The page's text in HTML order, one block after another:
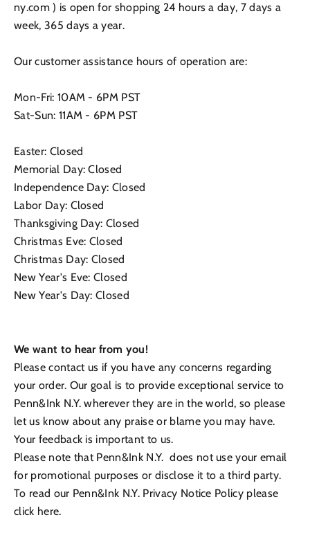
ny.com ) is open for shopping 24 hours a day, 7 days a
week, 365 days a year.
Our customer assistance hours of operation are:
Mon-Fri: 10AM - 6PM PST
Sat-Sun: 11AM - 6PM PST
Easter: Closed
Memorial Day: Closed
Independence Day: Closed
Labor Day: Closed
Thanksgiving Day: Closed
Christmas Eve: Closed
Christmas Day: Closed
New Year's Eve: Closed
New Year's Day: Closed
We want to hear from you!
Please contact us if you have any concerns regarding
your order. Our goal is to provide exceptional service to
Penn&Ink N.Y. wherever they are in the world, so please
let us know about any praise or blame you may have.
Your feedback is important to us.
Please note that Penn&Ink N.Y. does not use your email
for promotional purposes or disclose it to a third party.
To read our Penn&Ink N.Y. Privacy Notice Policy please
click here.